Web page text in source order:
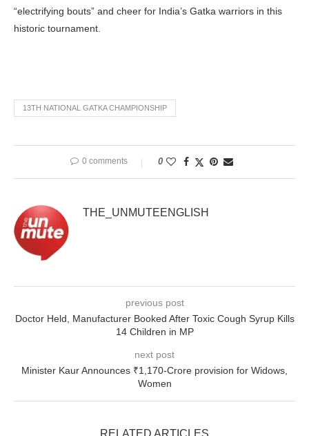
“electrifying bouts” and cheer for India’s Gatka warriors in this
historic tournament.
13TH NATIONAL GATKA CHAMPIONSHIP
0 comments 0
THE_UNMUTEENGLISH
previous post
Doctor Held, Manufacturer Booked After Toxic Cough Syrup Kills
14 Children in MP
next post
Minister Kaur Announces ₹1,170-Crore provision for Widows,
Women
RELATED ARTICLES